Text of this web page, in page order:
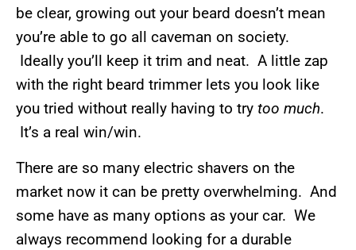
be clear, growing out your beard doesn’t mean
you’re able to go all caveman on society.
Ideally you’ll keep it trim and neat. A little zap
with the right beard trimmer lets you look like
you tried without really having to try too much.
It’s a real win/win.
There are so many electric shavers on the
market now it can be pretty overwhelming. And
some have as many options as your car. We
always recommend looking for a durable